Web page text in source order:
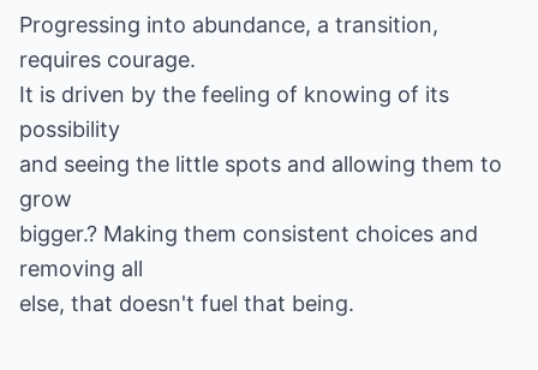
Progressing into abundance, a transition,
requires courage.
It is driven by the feeling of knowing of its
possibility
and seeing the little spots and allowing them to
grow
bigger.? Making them consistent choices and
removing all
else, that doesn't fuel that being.